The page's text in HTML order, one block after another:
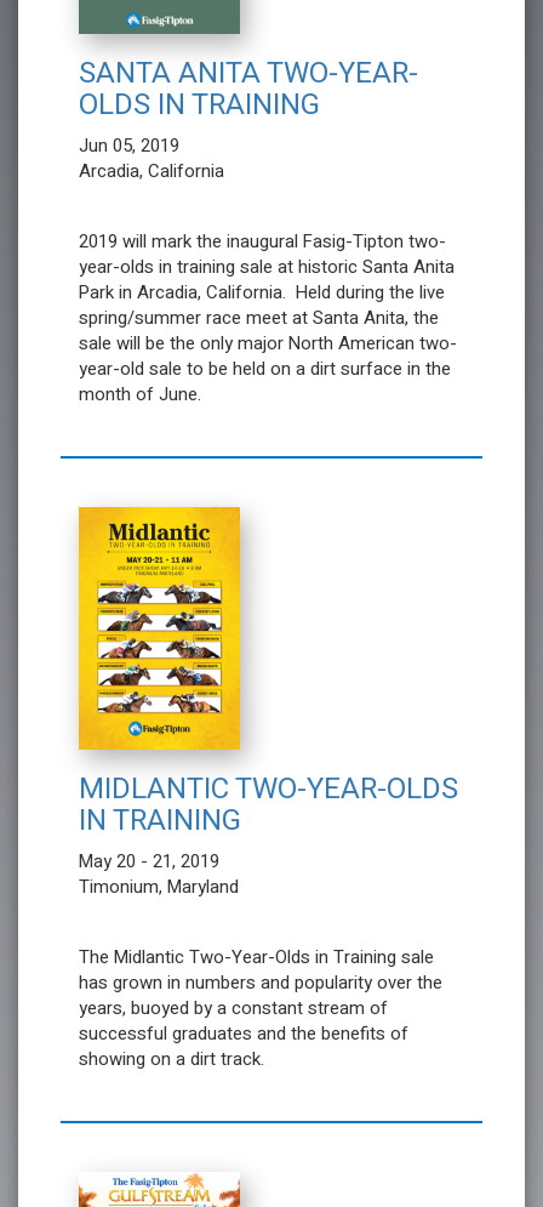
SANTA ANITA TWO-YEAR-
OLDS IN TRAINING
Jun 05, 2019
Arcadia, California
2019 will mark the inaugural Fasig-Tipton two-
year-olds in training sale at historic Santa Anita
Park in Arcadia, California. Held during the live
spring/summer race meet at Santa Anita, the
sale will be the only major North American two-
year-old sale to be held on a dirt surface in the
month of June.
MIDLANTIC TWO-YEAR-OLDS
IN TRAINING
May 20 - 21, 2019
Timonium, Maryland
The Midlantic Two-Year-Olds in Training sale
has grown in numbers and popularity over the
years, buoyed by a constant stream of
successful graduates and the benefits of
showing on a dirt track.